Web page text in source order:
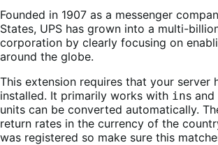
Founded in 1907 as a messenger
States, UPS has grown into a multi-
corporation by clearly focusing on
around the globe.
This extension requires that your server
installed. It primarily works with ins and
units can be converted automatically.
return rates in the currency of the
was registered so make sure this